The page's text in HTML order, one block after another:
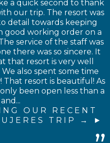
a quick second to thank
our trip. The resort was
detail towards keeping
good working order on a
service of the staff was
there was so sincere. It
that resort is very well
also spent some time
resort is beautiful! As
been open less than a
OUR RECENT
TRIP →